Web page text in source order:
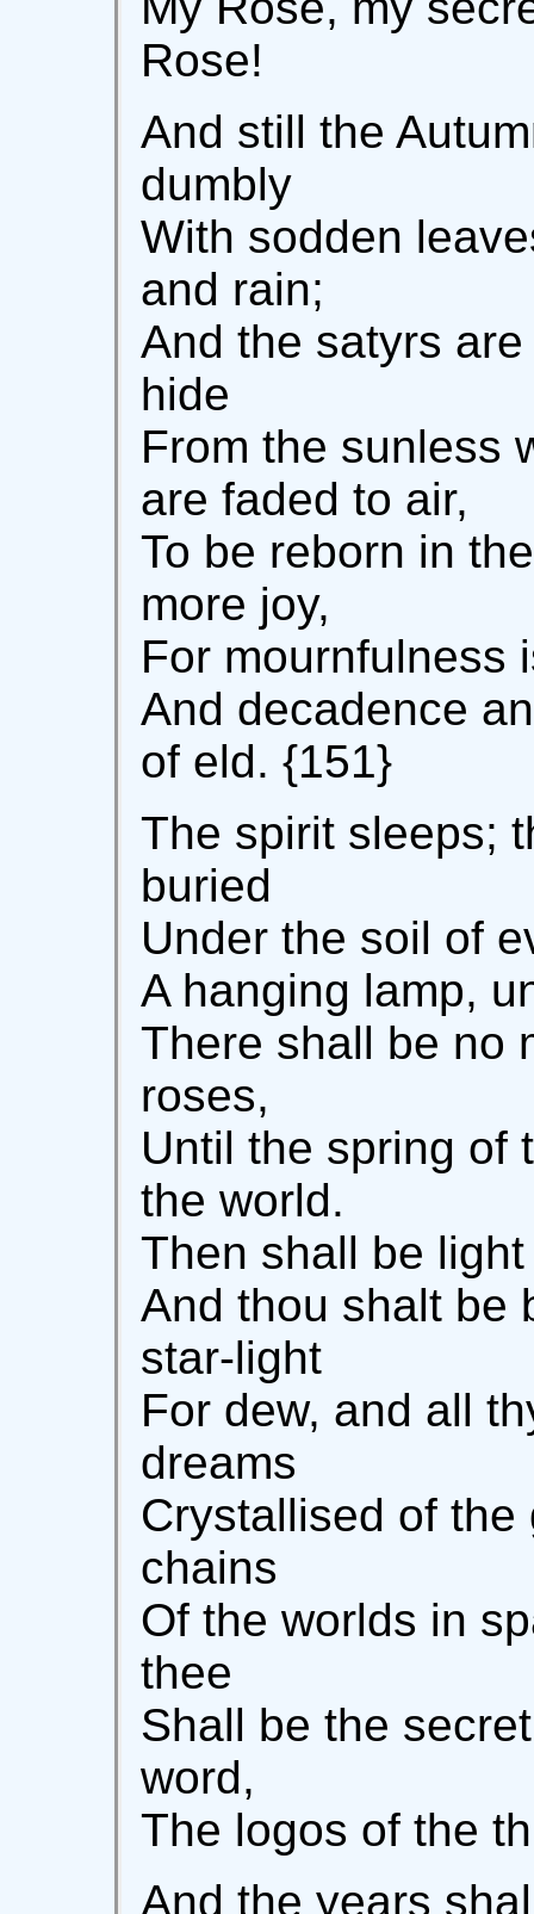
Rose!
And still the
dumbly
With sodden
and rain;
And the satyrs
hide
From the sunless
are faded to air,
To be reborn in
more joy,
For mournfulness
And decadence
of eld. {151}
The spirit sleeps;
buried
Under the soil of
A hanging lamp,
There shall be no
roses,
Until the spring of
the world.
Then shall be
And thou shalt be
star-light
For dew, and all
dreams
Crystallised of
chains
Of the worlds in
thee
Shall be the
word,
The logos of the
And the years